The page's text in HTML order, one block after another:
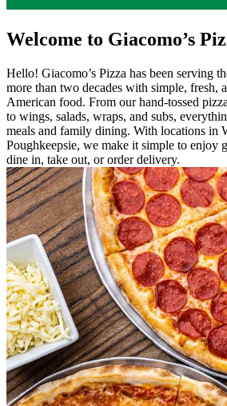
Welcome to Giacomo’s
Hello! Giacomo’s Pizza has been serving
more than two decades with simple, fresh,
American food. From our hand-tossed
to wings, salads, wraps, and subs,
meals and family dining. With locations in
Poughkeepsie, we make it simple to enjoy
dine in, take out, or order delivery.